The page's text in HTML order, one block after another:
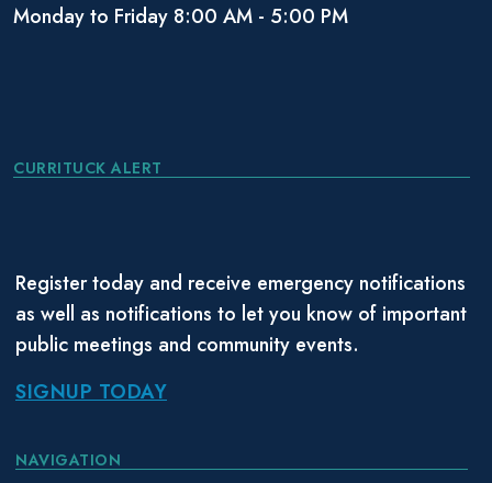
Monday to Friday 8:00 AM - 5:00 PM
CURRITUCK ALERT
Register today and receive emergency notifications
as well as notifications to let you know of important
public meetings and community events.
SIGNUP TODAY
NAVIGATION